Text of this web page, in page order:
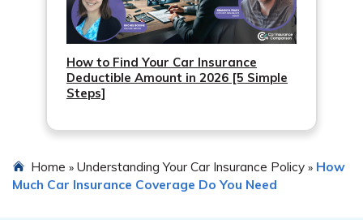
How to Find Your Car Insurance
Deductible Amount in 2026 [5 Simple
Steps]
Home » Understanding Your Car Insurance Policy » How
Much Car Insurance Coverage Do You Need